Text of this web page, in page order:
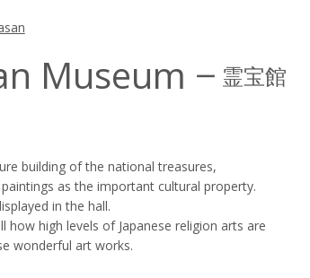
Museum ー 霊宝館
building of the national treasures,
as the important cultural property.
in the hall.
how high levels of Japanese religion arts are
wonderful art works.